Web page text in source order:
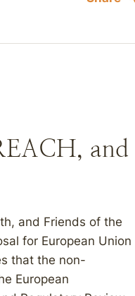
and
and Friends of the
for European Union
that the non-
European